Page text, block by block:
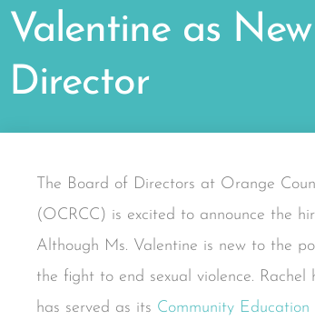
Valentine as
Director
The Board of Directors at Orange
(OCRCC) is excited to announce the
Although Ms. Valentine is new to the
the fight to end sexual violence.
has served as its Community Education